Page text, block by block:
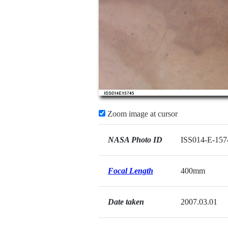
Zoom image at cursor
NASA Photo ID ISS014-E-
Focal Length 400mm
Date taken 2007.03.01